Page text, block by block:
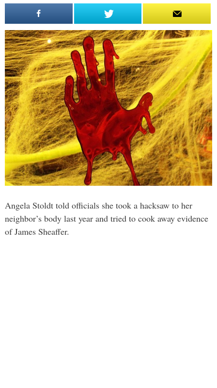
Angela Stoldt told officials she took a hacksaw to her
neighbor’s body last year and tried to cook away evidence
of James Sheaffer.